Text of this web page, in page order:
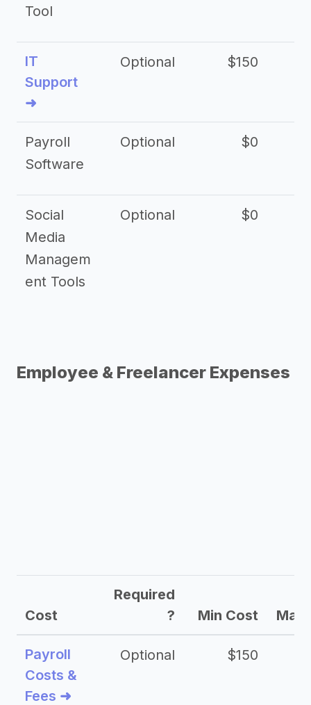
Tool
IT
Support
➜
Optional $150
Payroll
Software
Optional $0
Social
Media
Managem
ent Tools
Optional $0
Employee & Freelancer Expenses
Cost
Required
?
Min Cost Max
Payroll
Costs &
Fees ➜
Optional $150